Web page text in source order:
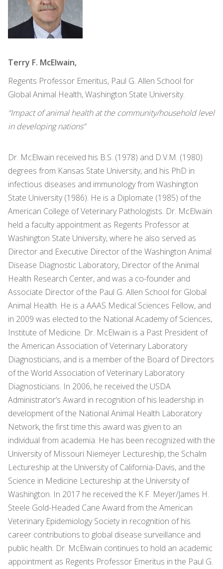
Terry F. McElwain,
Regents Professor Emeritus, Paul G. Allen School for
Global Animal Health, Washington State University.
“Impact of animal health at the community/household level
in developing nations”
Dr. McElwain received his B.S. (1978) and D.V.M. (1980)
degrees from Kansas State University, and his PhD in
infectious diseases and immunology from Washington
State University (1986). He is a Diplomate (1985) of the
American College of Veterinary Pathologists. Dr. McElwain
held a faculty appointment as Regents Professor at
Washington State University, where he also served as
Director and Executive Director of the Washington Animal
Disease Diagnostic Laboratory, Director of the Animal
Health Research Center, and was a co-founder and
Associate Director of the Paul G. Allen School for Global
Animal Health. He is a AAAS Medical Sciences Fellow, and
in 2009 was elected to the National Academy of Sciences,
Institute of Medicine. Dr. McElwain is a Past President of
the American Association of Veterinary Laboratory
Diagnosticians, and is a member of the Board of Directors
of the World Association of Veterinary Laboratory
Diagnosticians. In 2006, he received the USDA
Administrator’s Award in recognition of his leadership in
development of the National Animal Health Laboratory
Network, the first time this award was given to an
individual from academia. He has been recognized with the
University of Missouri Niemeyer Lectureship, the Schalm
Lectureship at the University of California-Davis, and the
Science in Medicine Lectureship at the University of
Washington. In 2017 he received the K.F. Meyer/James H.
Steele Gold-Headed Cane Award from the American
Veterinary Epidemiology Society in recognition of his
career contributions to global disease surveillance and
public health. Dr. McElwain continues to hold an academic
appointment as Regents Professor Emeritus in the Paul G.